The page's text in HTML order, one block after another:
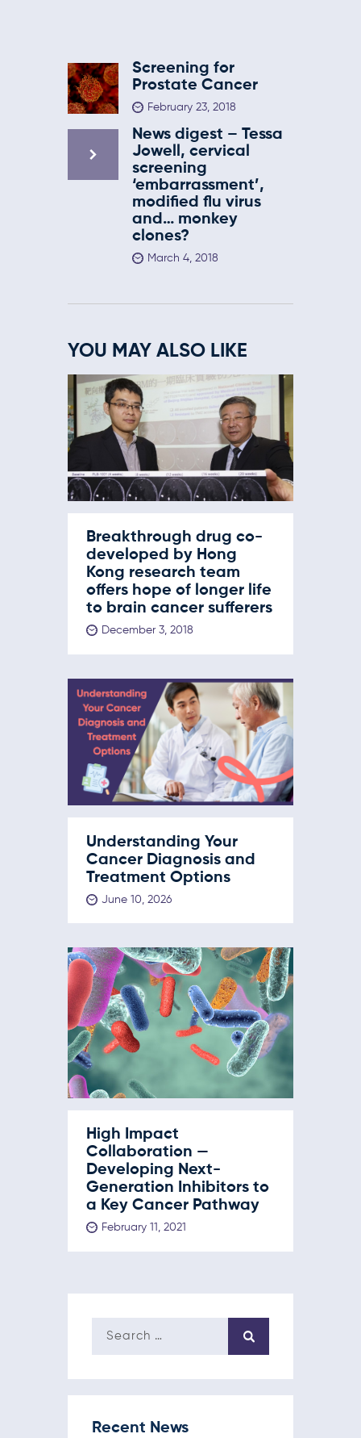
Screening for
Prostate Cancer
February 23, 2018
News digest – Tessa
Jowell, cervical
screening
‘embarrassment’,
modified flu virus
and… monkey
clones?
March 4, 2018
YOU MAY ALSO LIKE
Breakthrough drug co-
developed by Hong
Kong research team
offers hope of longer life
to brain cancer sufferers
December 3, 2018
Understanding Your
Cancer Diagnosis and
Treatment Options
June 10, 2026
High Impact
Collaboration —
Developing Next-
Generation Inhibitors to
a Key Cancer Pathway
February 11, 2021
Recent News